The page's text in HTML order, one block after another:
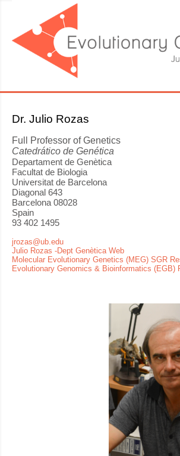
Dr. Julio Rozas
Full Professor of Genetics
Catedrático de Genética
Departament de Genètica
Facultat de Biologia
Universitat de Barcelona
Diagonal 643
Barcelona 08028
Spain
93 402 1495
jrozas@ub.edu
Julio Rozas -Dept Genètica Web
Molecular Evolutionary Genetics (MEG) SGR
Evolutionary Genomics & Bioinformatics (EGB)